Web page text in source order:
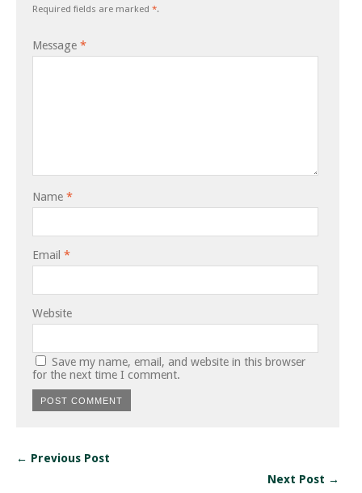
Required fields are marked *.
Message *
Name *
Email *
Website
Save my name, email, and website in this browser
for the next time I comment.
← Previous Post
Next Post →